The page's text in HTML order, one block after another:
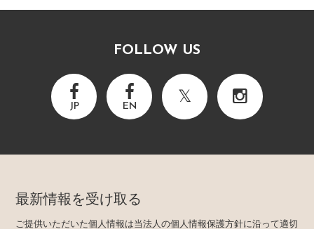
FOLLOW US
JP EN
最新情報を受け取る
ご提供いただいた個人情報は当法人の個人情報保護方針に沿って適切